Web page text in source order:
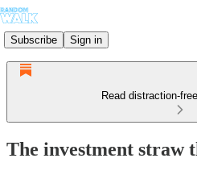
Subscribe Sign in
Read distraction-
The investment straw